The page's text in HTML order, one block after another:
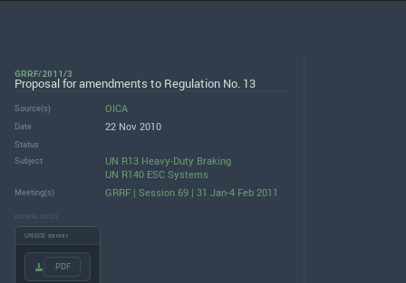
GRRF/2011/3
Proposal for amendments to Regulation No. 13
Source(s) OICA
Date 22 Nov 2010
Status
Subject
UN R13 Heavy-Duty Braking
UN R140 ESC Systems
Meeting(s) GRRF | Session 69 | 31 Jan-4 Feb 2011
DOWNLOADS
UNECE server
.PDF